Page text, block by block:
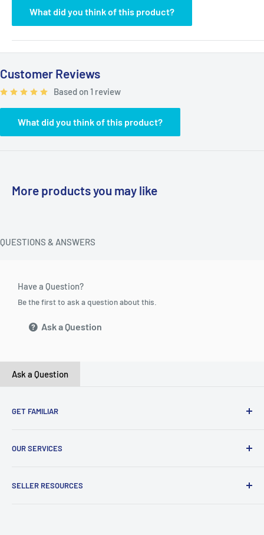
What did you think of this product?
Customer Reviews
Based on 1 review
What did you think of this product?
More products you may like
QUESTIONS & ANSWERS
Have a Question?
Be the first to ask a question about this.
Ask a Question
Ask a Question
GET FAMILIAR
Careers
Contact Us
OUR SERVICES
SELLER RESOURCES